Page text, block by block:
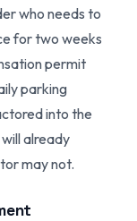
who needs to
for two weeks
permit
parking
into the
already
may not.